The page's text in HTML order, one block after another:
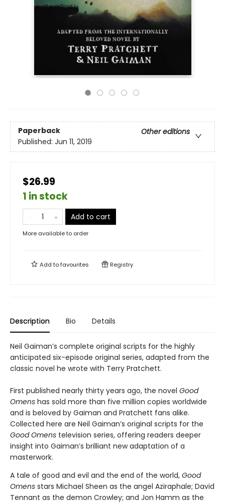
Paperback
Other editions
Published: Jun 11, 2019
$26.99
1 in stock
Add to cart
More available to order
Add tofavourites Registry
Description Bio Details
Neil Gaiman’s complete original scripts for the highly
anticipated six-episode original series, adapted from the
classic novel he wrote with Terry Pratchett.
First published nearly thirty years ago, the novel Good
Omens has sold more than five million copies worldwide
and is beloved by Gaiman and Pratchett fans alike.
Collected here are Neil Gaiman’s original scripts for the
Good Omens television series, offering readers deeper
insight into Gaiman’s brilliant new adaptation of a
masterwork.
A tale of good and evil and the end of the world, Good
Omens stars Michael Sheen as the angel Aziraphale; David
Tennant as the demon Crowley; and Jon Hamm as the